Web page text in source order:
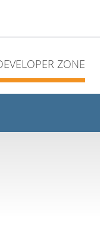
ZONE